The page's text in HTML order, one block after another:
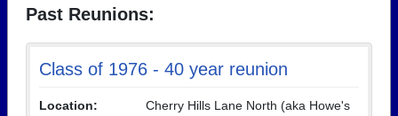
Past Reunions:
Class of 1976 - 40 year reunion
Location:
Cherry Hills Lane North (aka Howe's